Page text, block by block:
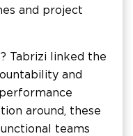
and project
Tabrizi linked the
and
around, these
teams